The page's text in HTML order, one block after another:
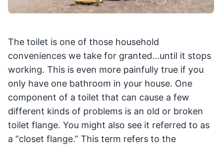
The toilet is one of those household
conveniences we take for granted…until it stops
working. This is even more painfully true if you
only have one bathroom in your house. One
component of a toilet that can cause a few
different kinds of problems is an old or broken
toilet flange. You might also see it referred to as
a “closet flange.” This term refers to the